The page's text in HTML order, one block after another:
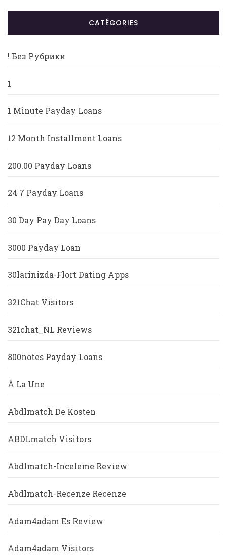
CATÉGORIES
! Без Рубрики
1
1 Minute Payday Loans
12 Month Installment Loans
200.00 Payday Loans
24 7 Payday Loans
30 Day Pay Day Loans
3000 Payday Loan
30larinizda-Flort Dating Apps
321Chat Visitors
321chat_NL Reviews
800notes Payday Loans
À La Une
Abdlmatch De Kosten
ABDLmatch Visitors
Abdlmatch-Inceleme Review
Abdlmatch-Recenze Recenze
Adam4adam Es Review
Adam4adam Visitors